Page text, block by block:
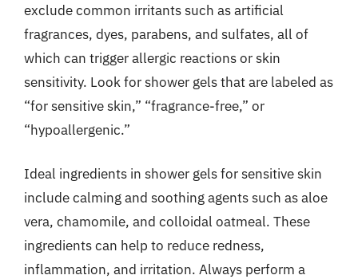
exclude common irritants such as artificial
fragrances, dyes, parabens, and sulfates, all of
which can trigger allergic reactions or skin
sensitivity. Look for shower gels that are labeled as
“for sensitive skin,” “fragrance-free,” or
“hypoallergenic.”
Ideal ingredients in shower gels for sensitive skin
include calming and soothing agents such as aloe
vera, chamomile, and colloidal oatmeal. These
ingredients can help to reduce redness,
inflammation, and irritation. Always perform a